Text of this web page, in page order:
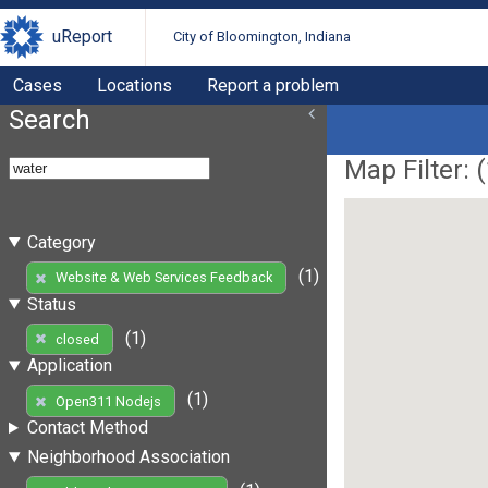
uReport City of Bloomington, Indiana
Cases Locations Report a problem
Search
Category
Website & Web Services Feedback
(1)
Status
closed
(1)
Application
Open311 Nodejs
(1)
Contact Method
Neighborhood Association
Map Filter: (